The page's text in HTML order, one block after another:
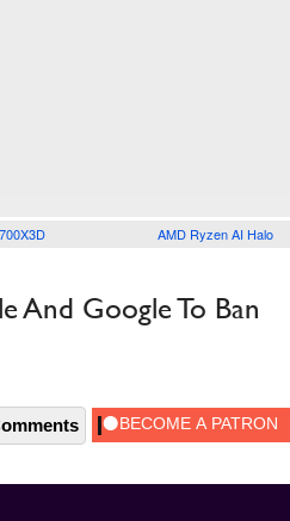
AMD Ryzen AI Halo
And Google To Ban